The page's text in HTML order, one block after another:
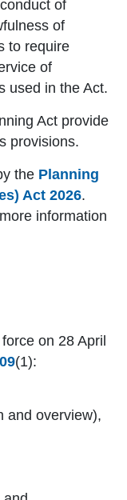
of
of
to require
of
used in the Act.
Act provide
provisions.
the Planning
Act 2026.
information
on 28 April
(1):
overview),